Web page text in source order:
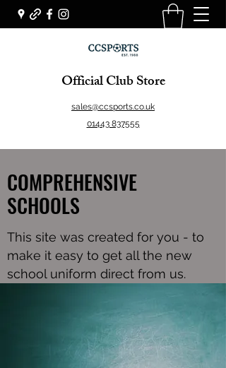
Official Club Store
sales@ccsports.co.uk
01443 837555
COMPREHENSIVE
SCHOOLS
This site was created for you - to
make it easy to get all the new
school uniform direct from us.